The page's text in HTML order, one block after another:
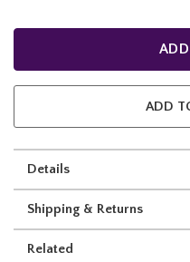
ADD
Details
Shipping & Returns
Related